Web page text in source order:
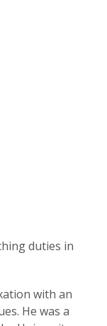
duties in
with an
He was a